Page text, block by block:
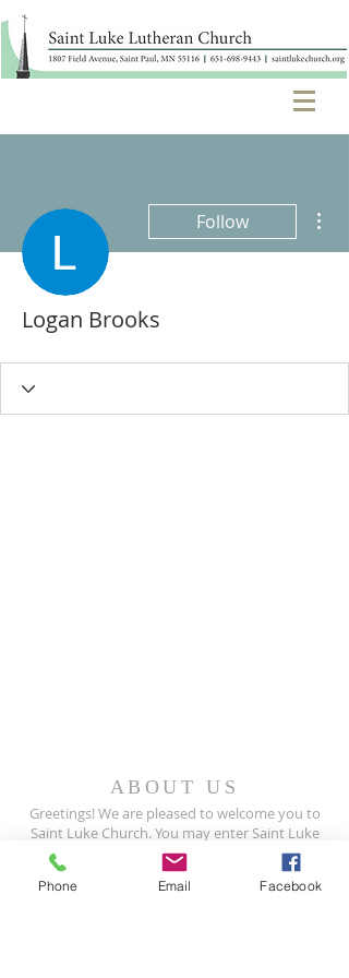
Follow
Logan Brooks
ABOUT US
Greetings! We are pleased to welcome you to
Saint Luke Church. You may enter Saint Luke
as a stranger, but you will leave as a friend.
Join us for worship, Sundays at 9:30 AM
Phone Email Facebook